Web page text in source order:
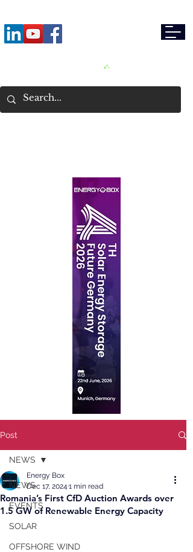
Post
NEWS
EVENTS
SOLAR
OFFSHORE WIND
NEWS
Romania’s First CfD Auction Awards over
1.5 GW of Renewable Energy Capacity
Energy Box
Dec 17, 2024 1 min read